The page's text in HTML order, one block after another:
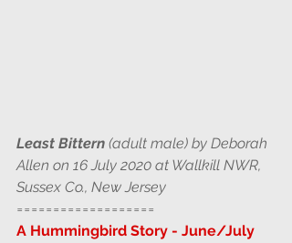
Least Bittern (adult male) by Deborah
Allen on 16 July 2020 at Wallkill NWR,
Sussex Co., New Jersey
===================
A Hummingbird Story - June/July